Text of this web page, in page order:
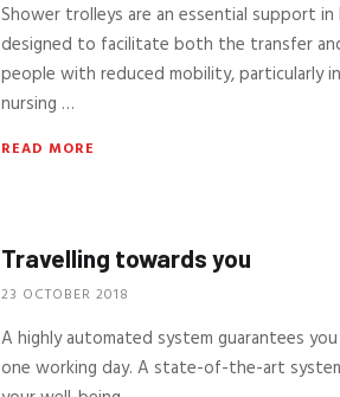
Shower trolleys are an essential support in
designed to facilitate both the transfer
people with reduced mobility, particularly
nursing …
READ MORE
Travelling towards you
23 OCTOBER 2018
A highly automated system guarantees
one working day. A state-of-the-art